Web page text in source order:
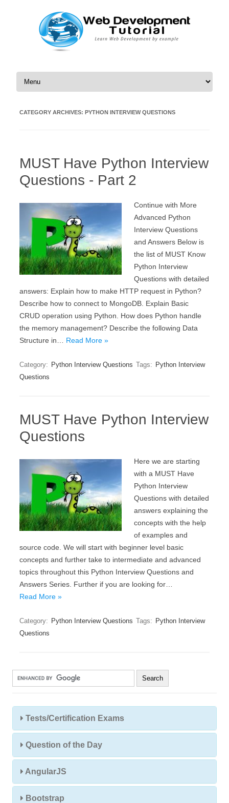
Skip to content
CATEGORY ARCHIVES: PYTHON INTERVIEW QUESTIONS
MUST Have Python Interview
Questions - Part 2
Continue with More
Advanced Python
Interview Questions
and Answers Below is
the list of MUST Know
Python Interview
Questions with detailed
answers: Explain how to make HTTP request in Python?
Describe how to connect to MongoDB. Explain Basic
CRUD operation using Python. How does Python handle
the memory management? Describe the following Data
Structure in… Read More »
Category: Python Interview Questions Tags: Python Interview
Questions
MUST Have Python Interview
Questions
Here we are starting
with a MUST Have
Python Interview
Questions with detailed
answers explaining the
concepts with the help
of examples and
source code. We will start with beginner level basic
concepts and further take to intermediate and advanced
topics throughout this Python Interview Questions and
Answers Series. Further if you are looking for…
Read More »
Category: Python Interview Questions Tags: Python Interview
Questions
Tests/Certification Exams
Question of the Day
AngularJS
Bootstrap